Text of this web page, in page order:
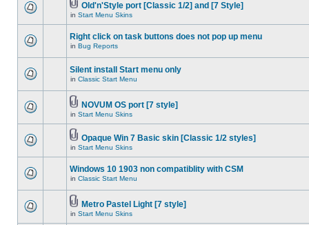
Old'n'Style port [Classic 1/2] and [7 Style]
in Start Menu Skins
Right click on task buttons does not pop up menu
in Bug Reports
Silent install Start menu only
in Classic Start Menu
NOVUM OS port [7 style]
in Start Menu Skins
Opaque Win 7 Basic skin [Classic 1/2 styles]
in Start Menu Skins
Windows 10 1903 non compatiblity with CSM
in Classic Start Menu
Metro Pastel Light [7 style]
in Start Menu Skins